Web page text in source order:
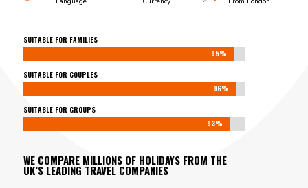
SUITABLE FOR FAMILIES
95%
95%
SUITABLE FOR COUPLES
96%
96%
SUITABLE FOR GROUPS
93%
93%
WE COMPARE MILLIONS OF HOLIDAYS FROM THE
UK’S LEADING TRAVEL COMPANIES